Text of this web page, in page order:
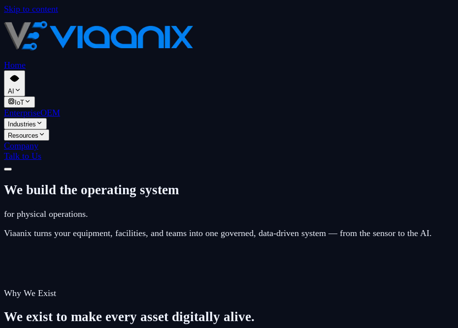
Skip to content
Home
AI
IoT
EnterpriseOEM
Industries
Resources
Company
Talk to Us
We build the operating system
for physical operations.
Viaanix turns your equipment, facilities, and teams into one governed, data-driven system — from the sensor to the AI.
Why We Exist
We exist to make every asset digitally alive.